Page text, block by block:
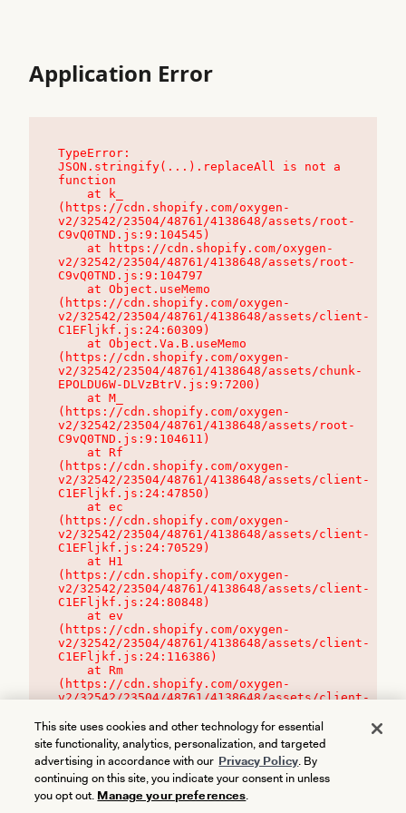
Application Error
TypeError:
JSON.stringify(...).replaceAll is not a
function
(https://cdn.shopify.com/oxygen-
v2/32542/23504/48761/4138648/assets/root-
C9vQ0TND.js:9:104545)
v2/32542/23504/48761/4138648/assets/root-
C9vQ0TND.js:9:104797
(https://cdn.shopify.com/oxygen-
v2/32542/23504/48761/4138648/assets/client-
C1EFljkf.js:24:60309)
(https://cdn.shopify.com/oxygen-
v2/32542/23504/48761/4138648/assets/chunk-
EPOLDU6W-DLVzBtrV.js:9:7200)
(https://cdn.shopify.com/oxygen-
v2/32542/23504/48761/4138648/assets/root-
C9vQ0TND.js:9:104611)
(https://cdn.shopify.com/oxygen-
v2/32542/23504/48761/4138648/assets/client-
C1EFljkf.js:24:47850)
(https://cdn.shopify.com/oxygen-
v2/32542/23504/48761/4138648/assets/client-
C1EFljkf.js:24:70529)
(https://cdn.shopify.com/oxygen-
v2/32542/23504/48761/4138648/assets/client-
C1EFljkf.js:24:80848)
(https://cdn.shopify.com/oxygen-
v2/32542/23504/48761/4138648/assets/client-
C1EFljkf.js:24:116386)
(https://cdn.shopify.com/oxygen-
v2/32542/23504/48761/4138648/assets/client-
This site uses cookies and other technology for essential
site functionality, analytics, personalization, and targeted
advertising in accordance with our Privacy Policy. By
continuing on this site, you indicate your consent in unless
you opt out. Manage your preferences.